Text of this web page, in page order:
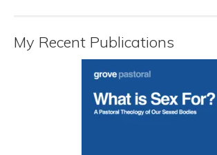
My Recent Publications